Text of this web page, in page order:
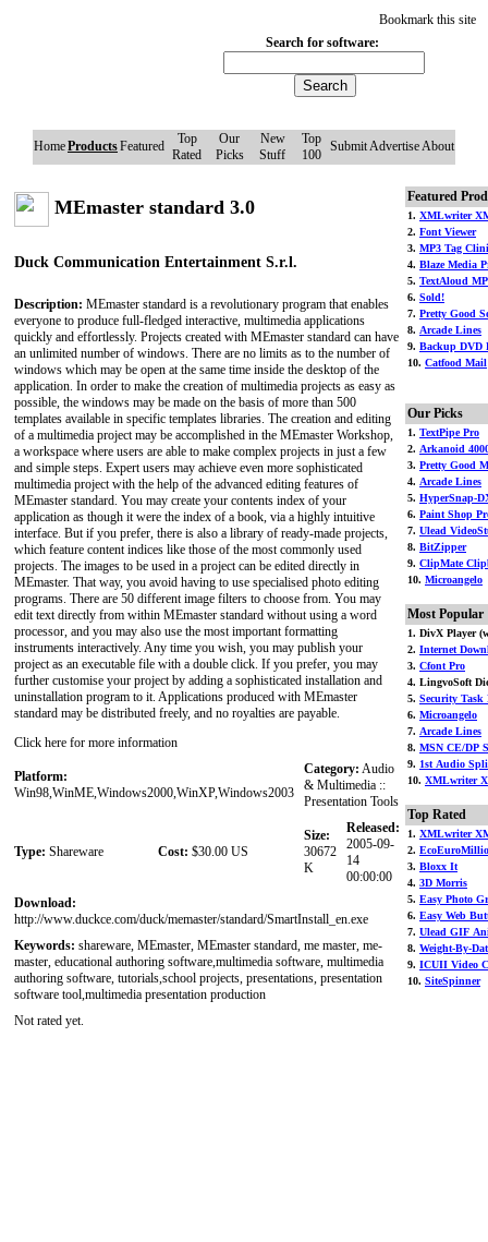
Bookmark this site
Search for software:
HomeProductsFeatured
Top
Rated
Our
Picks
New
Stuff
Top
100
SubmitAdvertiseAbout
MEmaster standard 3.0
Duck Communication Entertainment S.r.l.
Description: MEmaster standard is a revolutionary program that enables
everyone to produce full-fledged interactive, multimedia applications
quickly and effortlessly. Projects created with MEmaster standard can have
an unlimited number of windows. There are no limits as to the number of
windows which may be open at the same time inside the desktop of the
application. In order to make the creation of multimedia projects as easy as
possible, the windows may be made on the basis of more than 500
templates available in specific templates libraries. The creation and editing
of a multimedia project may be accomplished in the MEmaster Workshop,
a workspace where users are able to make complex projects in just a few
and simple steps. Expert users may achieve even more sophisticated
multimedia project with the help of the advanced editing features of
MEmaster standard. You may create your contents index of your
application as though it were the index of a book, via a highly intuitive
interface. But if you prefer, there is also a library of ready-made projects,
which feature content indices like those of the most commonly used
projects. The images to be used in a project can be edited directly in
MEmaster. That way, you avoid having to use specialised photo editing
programs. There are 50 different image filters to choose from. You may
edit text directly from within MEmaster standard without using a word
processor, and you may also use the most important formatting
instruments interactively. Any time you wish, you may publish your
project as an executable file with a double click. If you prefer, you may
further customise your project by adding a sophisticated installation and
uninstallation program to it. Applications produced with MEmaster
standard may be distributed freely, and no royalties are payable.
Click here for more information
Platform:
Win98,WinME,Windows2000,WinXP,Windows2003
Category: Audio
& Multimedia ::
Presentation Tools
Type: Shareware Cost: $30.00 US
Size:
30672
K
Released:
2005-09-
14
00:00:00
Download:
http://www.duckce.com/duck/memaster/standard/SmartInstall_en.exe
Keywords: shareware, MEmaster, MEmaster standard, me master, me-
master, educational authoring software,multimedia software, multimedia
authoring software, tutorials,school projects, presentations, presentation
software tool,multimedia presentation production
Not rated yet.
Featured
1. XMLwriter
2. Font Viewer
3. MP3 Tag
4. Blaze Media
5. TextAloud
6. Sold!
7. Pretty Good
8. Arcade Lines
9. Backup DVD
10. Catfood Mail
Our Picks
1. TextPipe Pro
2. Arkanoid
3. Pretty Good
4. Arcade Lines
5. HyperSnap-
6. Paint Shop
7. Ulead
8. BitZipper
9. ClipMate
10. Microangelo
Most Popular
1. DivX Player
2. Internet
3. Cfont Pro
4. LingvoSoft
5. Security Task
6. Microangelo
7. Arcade Lines
8. MSN CE/DP
9. 1st Audio
10. XMLwriter
Top Rated
1. XMLwriter
2.
3. Bloxx It
4. 3D Morris
5. Easy Photo
6. Easy Web
7. Ulead GIF
8. Weight-By-
9. ICUII Video
10. SiteSpinner